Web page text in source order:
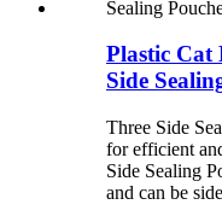
Plastic Cat
Side
Three Side
for efficient
Side Sealing
and can be